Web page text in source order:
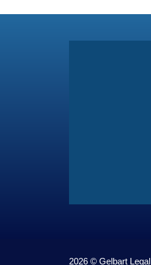
2026 © Gelbart Legal